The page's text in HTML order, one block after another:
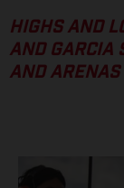
HIGHS AND
AND GARCIA
AND